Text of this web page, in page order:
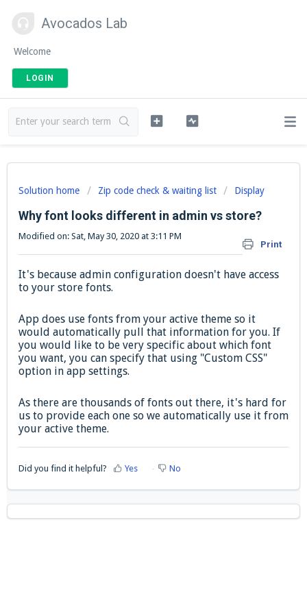
Avocados Lab
Welcome
LOGIN
Solution home Zip code check & waiting list Display
Why font looks different in admin vs store?
Print
Modified on: Sat, May 30, 2020 at 3:11 PM
It's because admin configuration doesn't have access
to your store fonts.
App does use fonts from your active theme so it
would automatically pull that information for you. If
you would like to be very specific about which font
you want, you can specify that using "Custom CSS"
option in app settings.
As there are thousands of fonts out there, it's hard for
us to provide each one so we automatically use it from
your active theme.
Did you find it helpful? Yes No